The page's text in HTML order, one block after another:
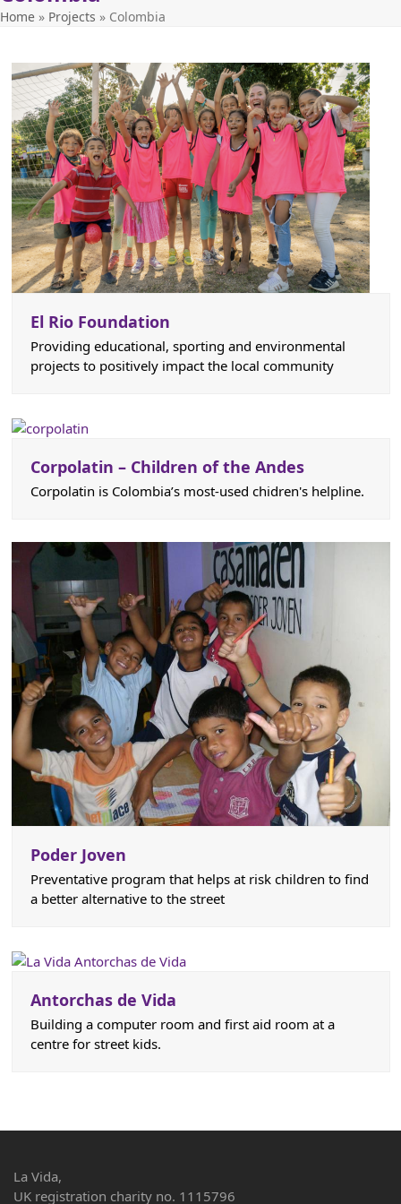
Home » Projects » Colombia
El Rio Foundation
Providing educational, sporting and environmental
projects to positively impact the local community
Corpolatin – Children of the Andes
Corpolatin is Colombia’s most-used chidren's helpline.
Poder Joven
Preventative program that helps at risk children to find
a better alternative to the street
Antorchas de Vida
Building a computer room and first aid room at a
centre for street kids.
La Vida,
UK registration charity no. 1115796